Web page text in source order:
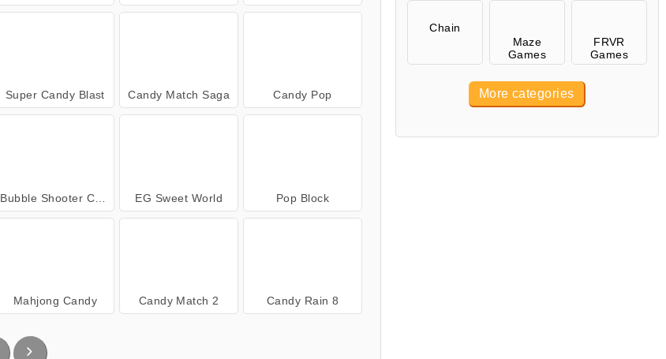
Super Candy Blast Candy Match Saga Candy Pop
Bubble Shooter Candy EG Sweet World Pop Block
Mahjong Candy Candy Match 2 Candy Rain 8
Chain
Maze
Games
FRVR
Games
More categories